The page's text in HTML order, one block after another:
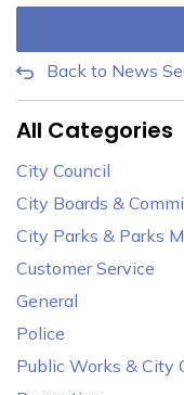
Back to News
All Categories
City Council
City Boards &
City Parks & Parks
Customer Service
General
Police
Public Works & City